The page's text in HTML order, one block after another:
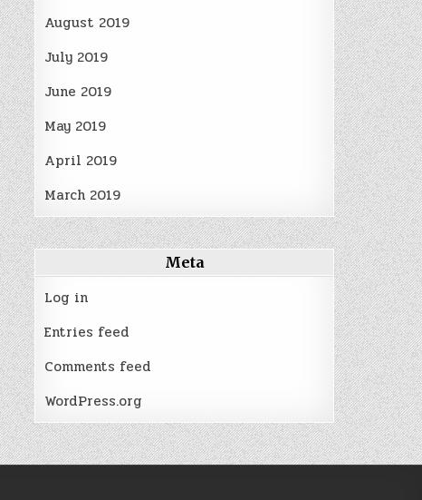
August 2019
July 2019
June 2019
May 2019
April 2019
March 2019
Meta
Log in
Entries feed
Comments feed
WordPress.org